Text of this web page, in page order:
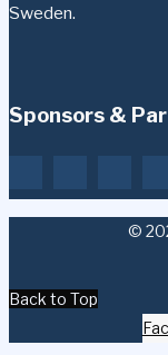
Sweden.
Sponsors &
©
Back to Top